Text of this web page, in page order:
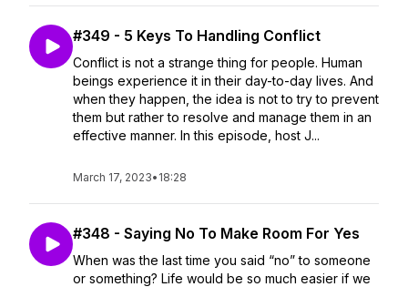
#349 - 5 Keys To Handling Conflict
Conflict is not a strange thing for people. Human
beings experience it in their day-to-day lives. And
when they happen, the idea is not to try to prevent
them but rather to resolve and manage them in an
effective manner. In this episode, host J...
March 17, 2023• 18:28
#348 - Saying No To Make Room For Yes
When was the last time you said “no” to someone
or something? Life would be so much easier if we